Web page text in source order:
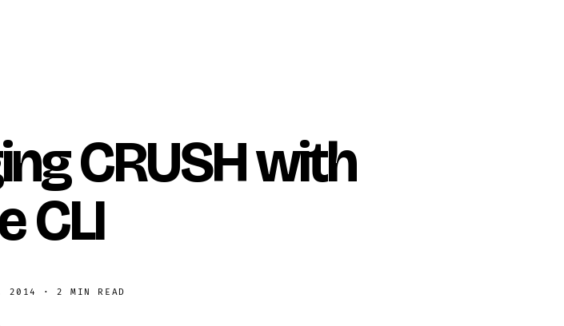
CRUSH with
CLI
2014 ·2 MIN READ